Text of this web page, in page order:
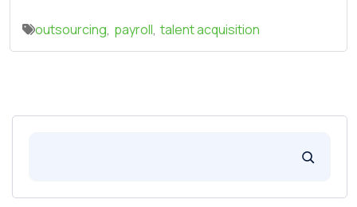
outsourcing, payroll, talent acquisition